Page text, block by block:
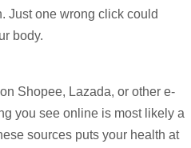
Just one wrong click could
body.
Shopee, Lazada, or other e-
you see online is most likely a
sources puts your health at